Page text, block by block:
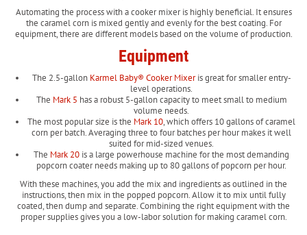
Automating the process with a cooker mixer is highly beneficial. It ensures
the caramel corn is mixed gently and evenly for the best coating. For
equipment, there are different models based on the volume of production.
Equipment
The 2.5-gallon Karmel Baby® Cooker Mixeris great for smaller entry-
level operations.
The Mark 5 has a robust 5-gallon capacity to meet small to medium
volume needs.
The most popular size is the Mark 10, which offers 10 gallons of caramel
corn per batch. Averaging three to four batches per hour makes it well
suited for mid-sized venues.
The Mark 20 is a large powerhouse machine for the most demanding
popcorn coater needs making up to 80 gallons of popcorn per hour.
With these machines, you add the mix and ingredients as outlined in the
instructions, then mix in the popped popcorn. Allow it to mix until fully
coated, then dump and separate. Combining the right equipment with the
proper supplies gives you a low-labor solution for making caramel corn.